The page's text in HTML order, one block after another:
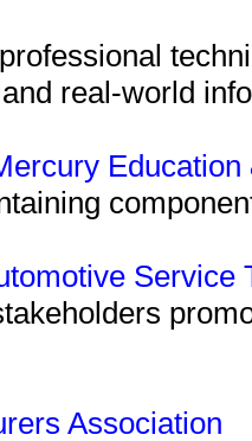
real-world
Service
Association